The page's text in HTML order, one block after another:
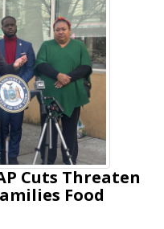
Cuts Threaten
Food